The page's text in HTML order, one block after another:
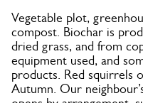
Vegetable plot,
compost. Biochar is
dried grass, and from
equipment used, and
products. Red squirrels
Autumn. Our